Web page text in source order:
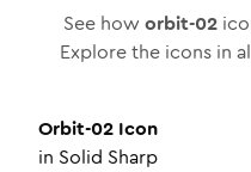
See how orbit-02
Explore the icons in
Orbit-02 Icon
in Solid Sharp